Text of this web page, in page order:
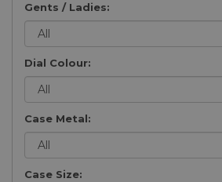
Gents / Ladies:
Dial Colour:
Case Metal:
Case Size: